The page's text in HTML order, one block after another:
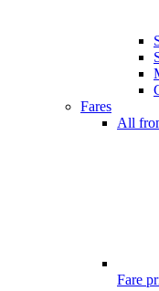
Fares
All
Fare